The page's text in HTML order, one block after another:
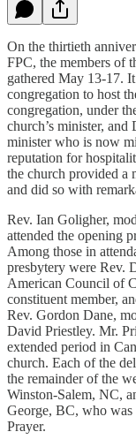
On the thirtieth
FPC, the members of
gathered May 13-17.
congregation to host
congregation, under
church’s minister,
minister who is now
reputation for
the church provided a
and did so with
Rev. Ian Goligher,
attended the opening
Among those in
presbytery were Rev.
American Council of
constituent member,
Rev. Gordon Dane,
David Priestley. Mr.
extended period in
church. Each of the
the remainder of the
Winston-Salem, NC,
George, BC, who
Prayer.